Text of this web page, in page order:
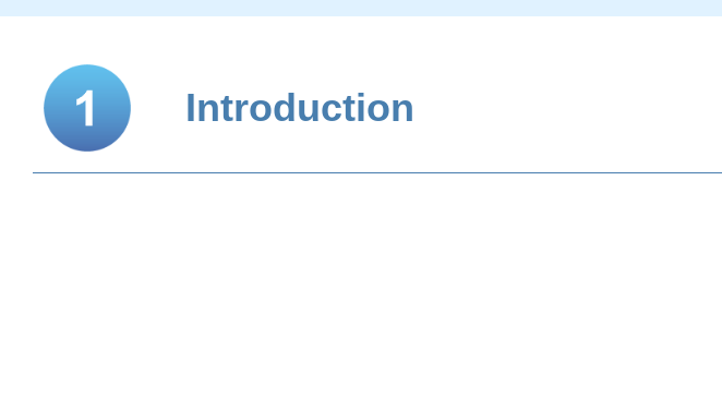
Introduction